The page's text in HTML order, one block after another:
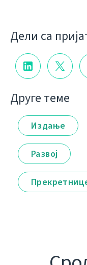
Дели са
Друге теме
Издање
Развој